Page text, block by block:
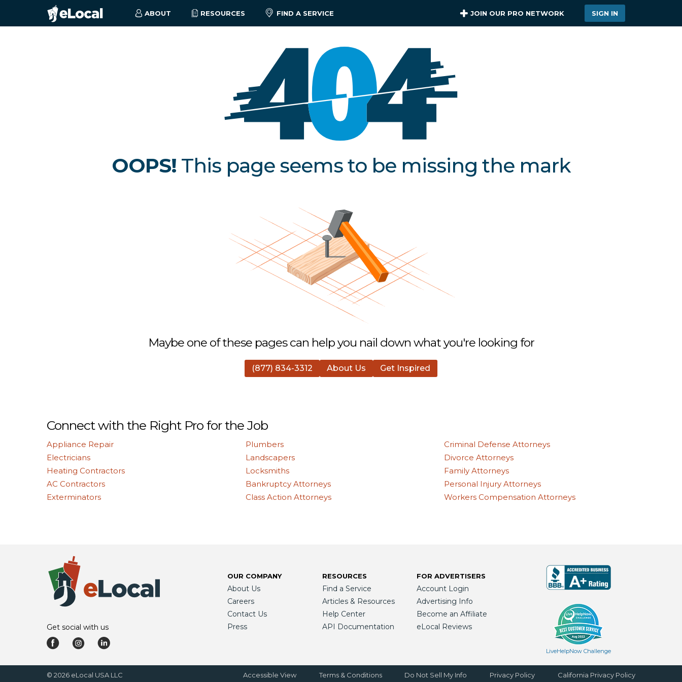
ABOUT RESOURCES FIND A SERVICE JOIN OUR PRO NETWORK SIGN IN
OOPS! This page seems to be missing the mark
Maybe one of these pages can help you nail down what you're looking for
(877) 834-3312 About Us Get Inspired
Connect with the Right Pro for the Job
Appliance Repair
Electricians
Heating Contractors
AC Contractors
Exterminators
Plumbers
Landscapers
Locksmiths
Bankruptcy Attorneys
Class Action Attorneys
Criminal Defense Attorneys
Divorce Attorneys
Family Attorneys
Personal Injury Attorneys
Workers Compensation Attorneys
Get social with us
OUR COMPANY
About Us
Careers
Contact Us
Press
RESOURCES
Find a Service
Articles & Resources
Help Center
API Documentation
FOR ADVERTISERS
Account Login
Advertising Info
Become an Affiliate
eLocal Reviews
LiveHelpNow Challenge
© 2026 eLocal USA LLC Accessible View Terms & Conditions Do Not Sell My Info Privacy Policy California Privacy Policy